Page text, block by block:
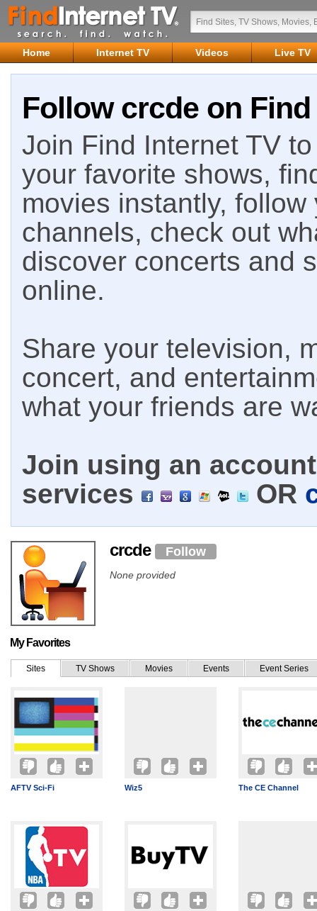
Home Internet TV Videos Live TV
Follow crcde on
Join Find Internet TV
your favorite shows,
movies instantly,
channels, check out
discover concerts and
online.
Share your television,
concert, and
what your friends are
Join using an
services
OR
crcde Follow
None provided
My Favorites
Sites TV Shows Movies Events Event Series
AFTV Sci-Fi Wiz5 The CE Channel